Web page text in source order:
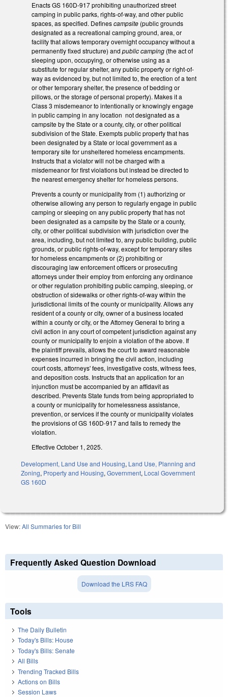
Enacts GS 160D-917 prohibiting unauthorized street
camping in public parks, rights-of-way, and other public
spaces, as specified. Definescampsite (public grounds
designated as a recreational camping ground, area, or
facility that allows temporary overnight occupancy without a
permanently fixed structure) and public camping (the act of
sleeping upon, occupying, or otherwise using as a
substitute for regular shelter, any public property or right-of-
way as evidenced by, but not limited to, the erection of a tent
or other temporary shelter, the presence of bedding or
pillows, or the storage of personal property). Makes it a
Class 3 misdemeanor to intentionally or knowingly engage
in public camping in any location not designated as a
campsite by the State or a county, city, or other political
subdivision of the State. Exempts public property that has
been designated by a State or local government as a
temporary site for unsheltered homeless encampments.
Instructs that a violator will not be charged with a
misdemeanor for first violations but instead be directed to
the nearest emergency shelter for homeless persons.
Prevents a county or municipality from (1) authorizing or
otherwise allowing any person to regularly engage in public
camping or sleeping on any public property that has not
been designated as a campsite by the State or a county,
city, or other political subdivision with jurisdiction over the
area, including, but not limited to, any public building, public
grounds, or public rights-of-way, except for temporary sites
for homeless encampments or (2) prohibiting or
discouraging law enforcement officers or prosecuting
attorneys under their employ from enforcing any ordinance
or other regulation prohibiting public camping, sleeping, or
obstruction of sidewalks or other rights-of-way within the
jurisdictional limits of the county or municipality. Allows any
resident of a county or city, owner of a business located
within a county or city, or the Attorney General to bring a
civil action in any court of competent jurisdiction against any
county or municipality to enjoin a violation of the above. If
the plaintiff prevails, allows the court to award reasonable
expenses incurred in bringing the civil action, including
court costs, attorneys' fees, investigative costs, witness fees,
and deposition costs. Instructs that an application for an
injunction must be accompanied by an affidavit as
described. Prevents State funds from being appropriated to
a county or municipality for homelessness assistance,
prevention, or services if the county or municipality violates
the provisions of GS 160D-917 and fails to remedy the
violation.
Effective October 1, 2025.
Development, Land Use and Housing, Land Use, Planning and
Zoning, Property and Housing, Government, Local Government
GS 160D
View:All Summaries for Bill
Frequently Asked Question Download
Download the LRS FAQ
Tools
The Daily Bulletin
Today's Bills: House
Today's Bills: Senate
All Bills
Trending Tracked Bills
Actions on Bills
Session Laws